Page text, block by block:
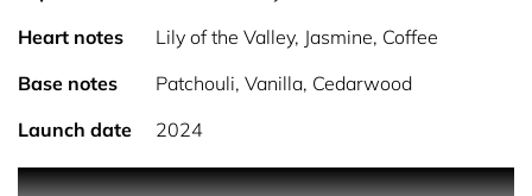
Heart notes
Lily of the Valley, Jasmine, Coffee
Base notes
Patchouli, Vanilla, Cedarwood
Launch date
2024
PRODUCT DESCRIPTION